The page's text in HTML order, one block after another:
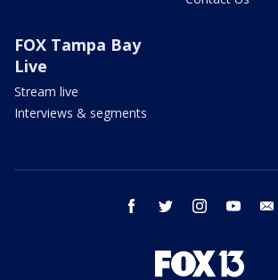
FOX Tampa Bay
Live
Stream live
Interviews & segments
facebook twitter instagram youtube